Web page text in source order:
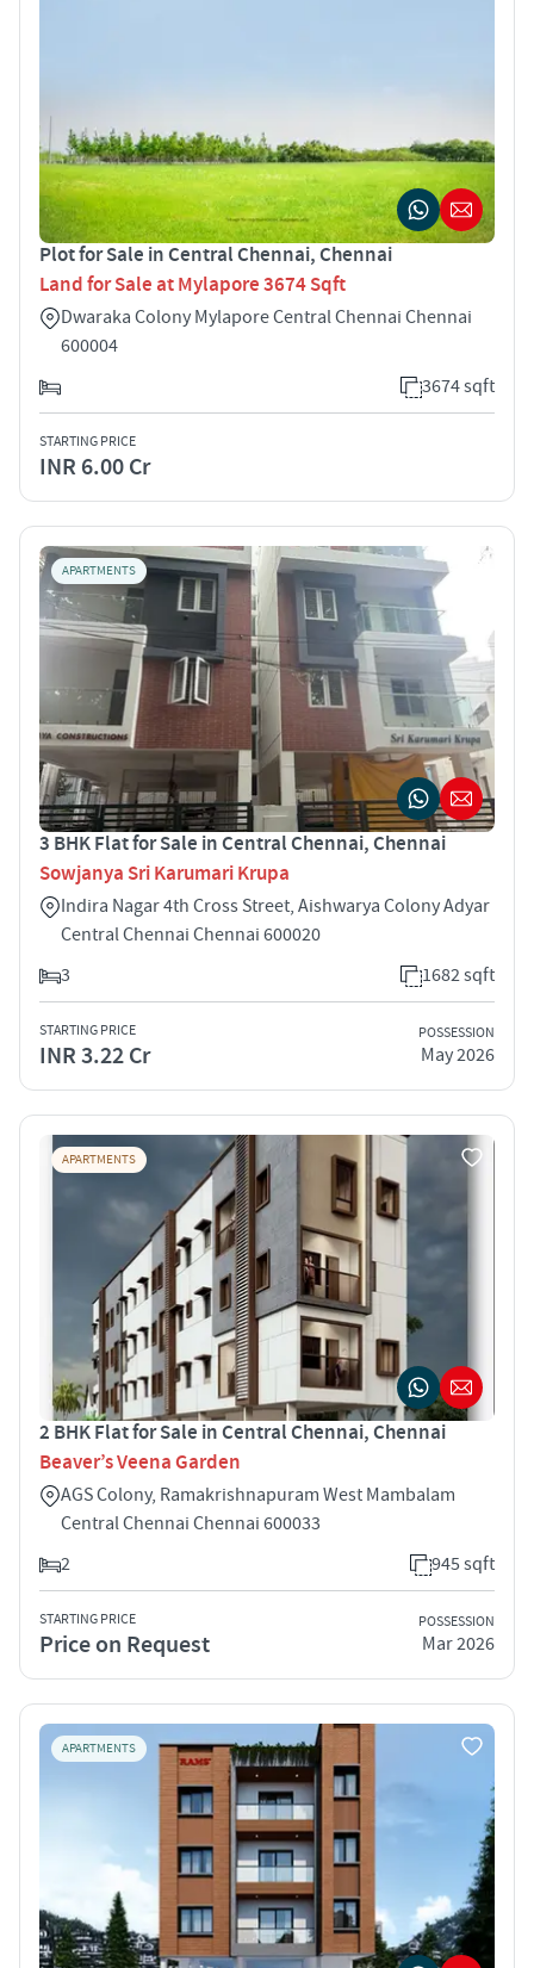
Plot for Sale in Central Chennai, Chennai
Land for Sale at Mylapore 3674 Sqft
Dwaraka Colony Mylapore Central Chennai Chennai
600004
3674 sqft
STARTING PRICE
INR 6.00 Cr
APARTMENTS
3 BHK Flat for Sale in Central Chennai, Chennai
Sowjanya Sri Karumari Krupa
Indira Nagar 4th Cross Street, Aishwarya Colony Adyar
Central Chennai Chennai 600020
3
1682 sqft
STARTING PRICE
INR 3.22 Cr
POSSESSION
May 2026
APARTMENTS
2 BHK Flat for Sale in Central Chennai, Chennai
Beaver’s Veena Garden
AGS Colony, Ramakrishnapuram West Mambalam
Central Chennai Chennai 600033
2
945 sqft
STARTING PRICE
Price on Request
POSSESSION
Mar 2026
APARTMENTS